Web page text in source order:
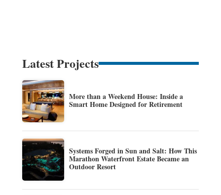
Latest Projects
More than a Weekend House: Inside a
Smart Home Designed for Retirement
Systems Forged in Sun and Salt: How This
Marathon Waterfront Estate Became an
Outdoor Resort